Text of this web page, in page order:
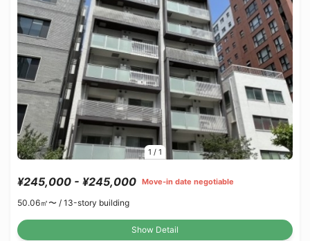
1 / 1
¥245,000 - ¥245,000 Move-in date negotiable
50.06㎡〜 / 13-story building
Show Detail